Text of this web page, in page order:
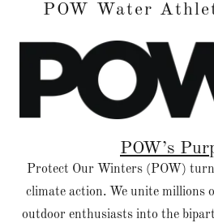
POW Water
POW’s
Protect Our Winters (POW)
climate action. We unite millions
outdoor enthusiasts into the